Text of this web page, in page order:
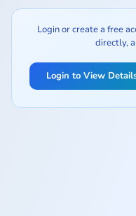
Login or create a free
directly,
Login to View